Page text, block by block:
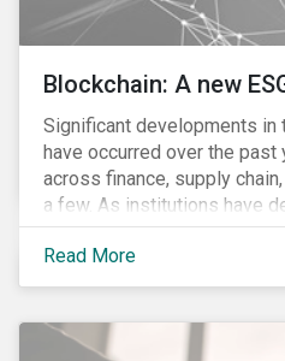
Blockchain: A new
Significant developments in
have occurred over the
across finance, supply
a few. As institutions have
market solutions, the
momentum (as we noted in
However, until its use
much akin to describing
Read More